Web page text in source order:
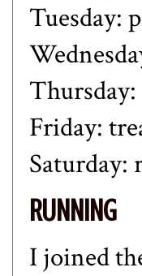
Tuesday:
Friday:
Saturday:
RUNNING
I joined